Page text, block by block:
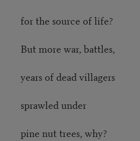
for the source of life?
But more war, battles,
years of dead villagers
sprawled under
pine nut trees, why?